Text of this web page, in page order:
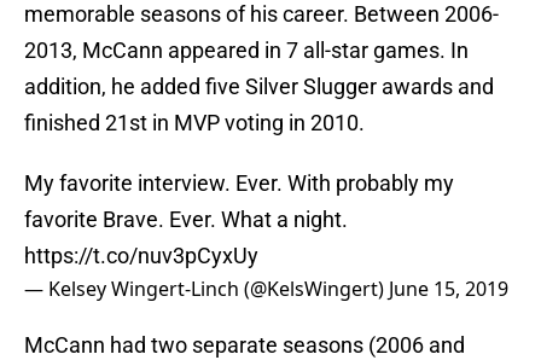
memorable seasons of his career. Between 2006-
2013, McCann appeared in 7 all-star games. In
addition, he added five Silver Slugger awards and
finished 21st in MVP voting in 2010.
My favorite interview. Ever. With probably my
favorite Brave. Ever. What a night.
https://t.co/nuv3pCyxUy
— Kelsey Wingert-Linch (@KelsWingert) June 15, 2019
McCann had two separate seasons (2006 and